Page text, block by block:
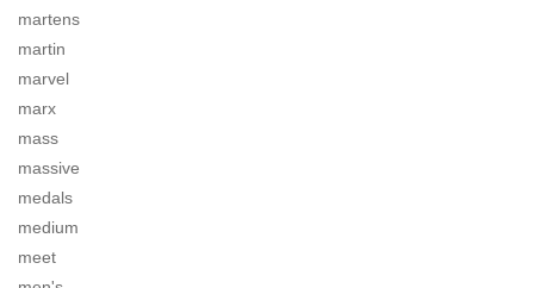
martens
martin
marvel
marx
mass
massive
medals
medium
meet